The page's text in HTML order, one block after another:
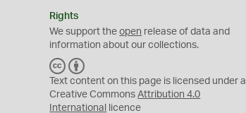
Rights
We support theopen release of data and
information about our collections.
C
C
Y
Text content on this page is licensed under a
Creative CommonsAttribution 4.0
International
licence